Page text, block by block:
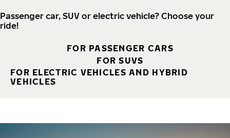
Passenger car, SUV or electric vehicle? Choose your
ride!
FOR PASSENGER CARS
FOR SUVS
FOR ELECTRIC VEHICLES AND HYBRID
VEHICLES